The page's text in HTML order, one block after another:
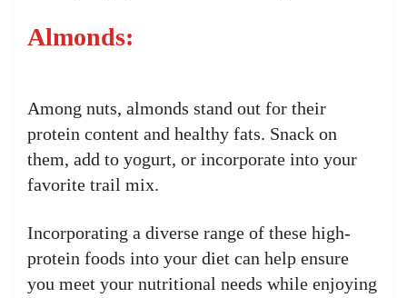
Almonds:
Among nuts, almonds stand out for their
protein content and healthy fats. Snack on
them, add to yogurt, or incorporate into your
favorite trail mix.
Incorporating a diverse range of these high-
protein foods into your diet can help ensure
you meet your nutritional needs while enjoying